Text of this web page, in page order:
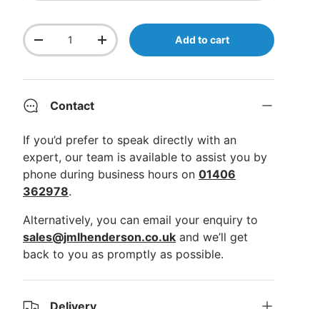
Qty
Decrease quantityIncrease quantityAdd to cart
Contact
If you’d prefer to speak directly with an
expert, our team is available to assist you by
phone during business hours on 01406
362978.
Alternatively, you can email your enquiry to
sales@jmlhenderson.co.uk and we’ll get
back to you as promptly as possible.